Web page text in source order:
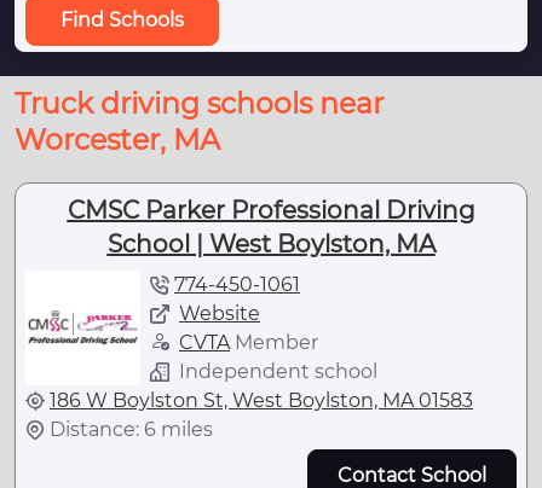
Find Schools
Truck driving schools near
Worcester, MA
CMSC Parker Professional Driving
School | West Boylston, MA
774-450-1061
Website
CVTA Member
Independent school
186 W Boylston St, West Boylston, MA 01583
Distance: 6 miles
Contact School